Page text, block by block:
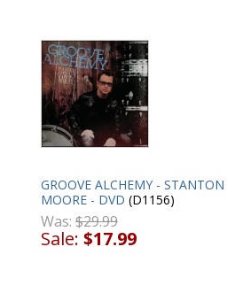
GROOVE ALCHEMY - STANTON
MOORE - DVD (D1156)
Was: $29.99
Sale: $17.99